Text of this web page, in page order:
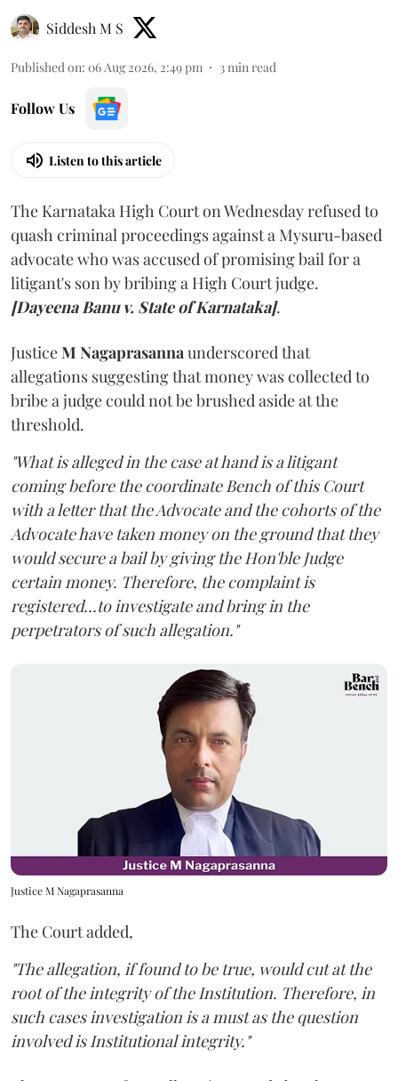
Siddesh M S
Published on: 06 Aug 2026, 2:49 pm 3min read
Follow Us
Listen to this article
The Karnataka High Court on Wednesday refused to
quash criminal proceedings against a Mysuru-based
advocate who was accused of promising bail for a
litigant's son by bribing a High Court judge.
[Dayeena Banu v. State of Karnataka].
JusticeM Nagaprasannaunderscored that
allegations suggesting that money was collected to
bribe a judge could not be brushed aside at the
threshold.
"What is alleged in the case at hand is a litigant
coming before the coordinate Bench of this Court
with a letter that the Advocate and the cohorts of the
Advocate have taken money on the ground that they
would secure a bail by giving the Hon'ble Judge
certain money. Therefore, the complaint is
registered...to investigate and bring in the
perpetrators of such allegation."
Justice M Nagaprasanna
The Court added,
"The allegation, if found to be true, would cut at the
root of the integrity of the Institution. Therefore, in
such cases investigation is a must as the question
involved is Institutional integrity."